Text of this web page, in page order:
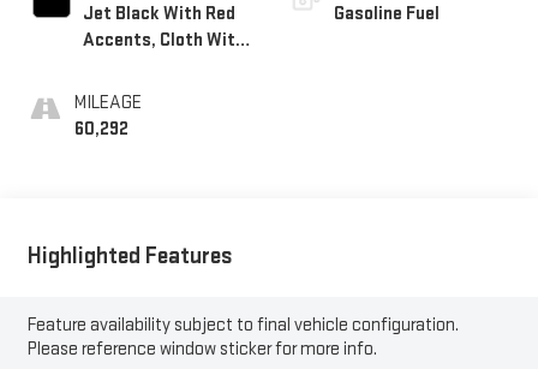
Jet Black With Red
Accents, Cloth With
Trim
MILEAGE
60,292
Gasoline Fuel
Highlighted Features
Feature availability subject to final vehicle configuration.
Please reference window sticker for more info.